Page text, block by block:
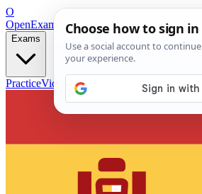
O
OpenExamPrepFree Exam Prep — Any Test
Exams
PracticeVideos Blog